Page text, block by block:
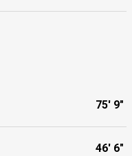
75' 9"
46' 6"